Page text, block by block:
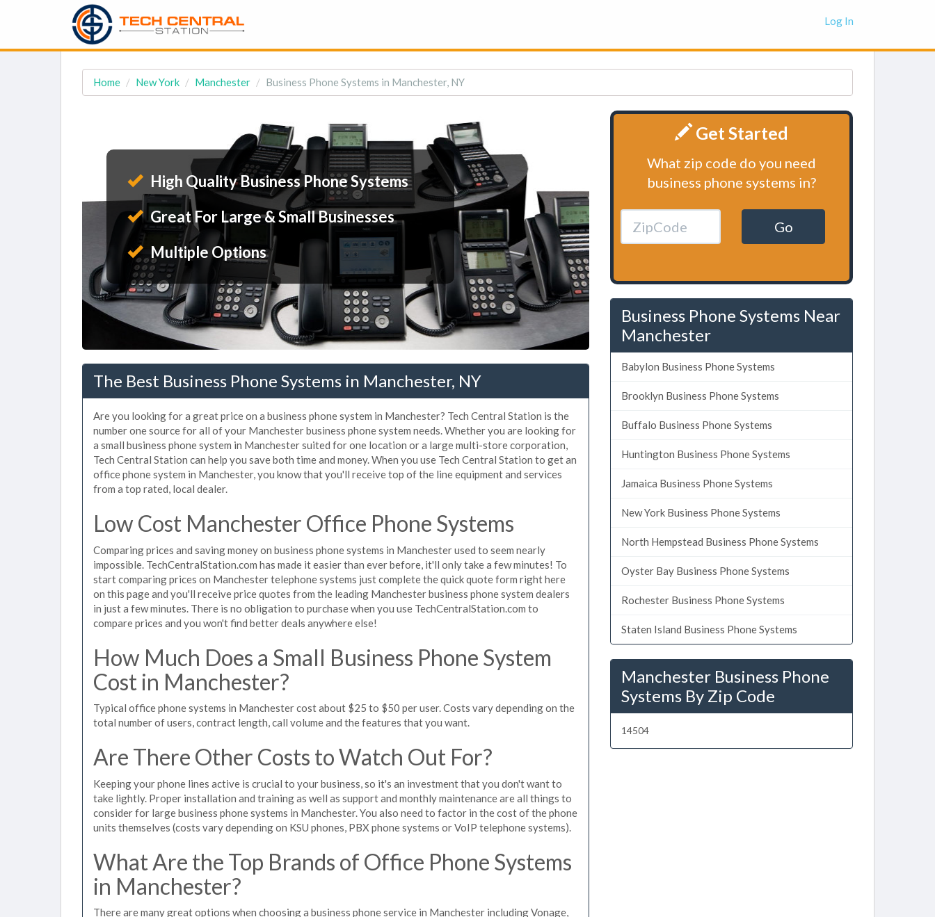
Log In
Home New York Manchester Business Phone Systems in Manchester, NY
High Quality Business Phone Systems
Great For Large & Small Businesses
Multiple Options
The Best Business Phone Systems in Manchester, NY
Are you looking for a great price on a business phone system in Manchester? Tech Central Station is the
number one source for all of your Manchester business phone system needs. Whether you are looking for
a small business phone system in Manchester suited for one location or a large multi-store corporation,
Tech Central Station can help you save both time and money. When you use Tech Central Station to get an
office phone system in Manchester, you know that you'll receive top of the line equipment and services
from a top rated, local dealer.
Low Cost Manchester Office Phone Systems
Comparing prices and saving money on business phone systems in Manchester used to seem nearly
impossible. TechCentralStation.com has made it easier than ever before, it'll only take a few minutes! To
start comparing prices on Manchester telephone systems just complete the quick quote form right here
on this page and you'll receive price quotes from the leading Manchester business phone system dealers
in just a few minutes. There is no obligation to purchase when you use TechCentralStation.com to
compare prices and you won't find better deals anywhere else!
How Much Does a Small Business Phone System
Cost in Manchester?
Typical office phone systems in Manchester cost about $25 to $50 per user. Costs vary depending on the
total number of users, contract length, call volume and the features that you want.
Are There Other Costs to Watch Out For?
Keeping your phone lines active is crucial to your business, so it's an investment that you don't want to
take lightly. Proper installation and training as well as support and monthly maintenance are all things to
consider for large business phone systems in Manchester. You also need to factor in the cost of the phone
units themselves (costs vary depending on KSU phones, PBX phone systems or VoIP telephone systems).
What Are the Top Brands of Office Phone Systems
in Manchester?
There are many great options when choosing a business phone service in Manchester including Vonage,
Get Started
What zip code do you need
business phone systems in?
Go
Business Phone Systems Near
Manchester
Babylon Business Phone Systems
Brooklyn Business Phone Systems
Buffalo Business Phone Systems
Huntington Business Phone Systems
Jamaica Business Phone Systems
New York Business Phone Systems
North Hempstead Business Phone Systems
Oyster Bay Business Phone Systems
Rochester Business Phone Systems
Staten Island Business Phone Systems
Manchester Business Phone
Systems By Zip Code
14504